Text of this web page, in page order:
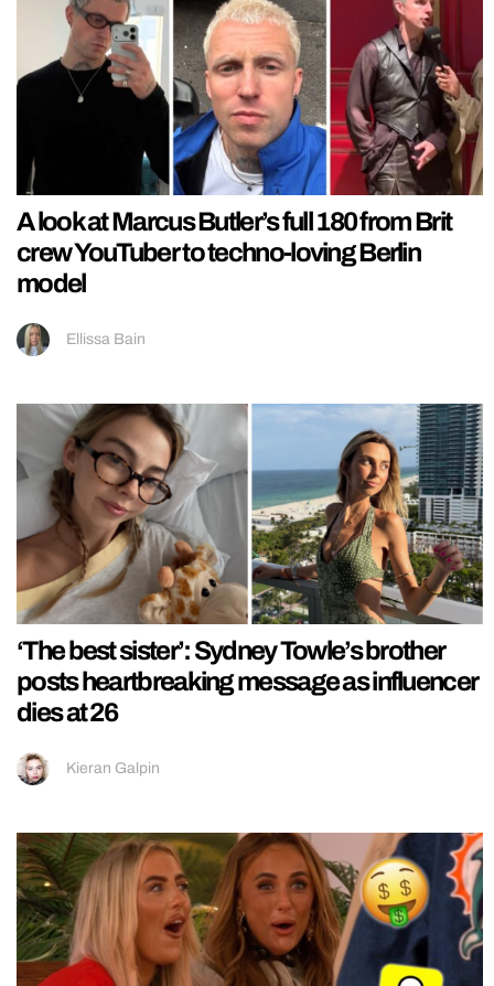
A look at Marcus Butler’s full 180 from Brit
crew YouTuber to techno-loving Berlin
model
Ellissa Bain
‘The best sister’: Sydney Towle’s brother
posts heartbreaking message as influencer
dies at 26
Kieran Galpin